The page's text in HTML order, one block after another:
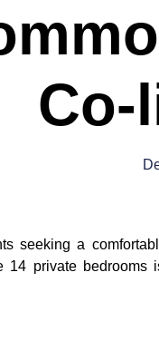
Co-
seeking a
14 private bedrooms